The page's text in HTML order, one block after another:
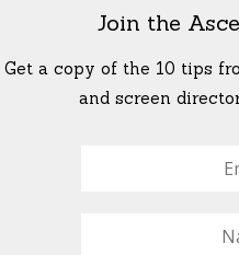
Join the
Get a copy of the 10 tips
and screen